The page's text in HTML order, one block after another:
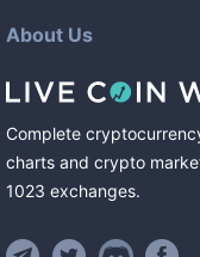
About Us
Complete
charts and crypto
1023 exchanges.